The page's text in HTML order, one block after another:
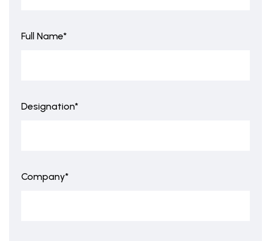
Full Name*
Designation*
Company*